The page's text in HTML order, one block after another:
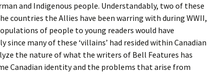
and Indigenous people. Understandably, two of these
countries the Allies have been warring with during WWII,
of people to young readers would have
since many of these ‘villains’ had resided within Canadian
the nature of what the writers of Bell Features has
Canadian identity and the problems that arise from